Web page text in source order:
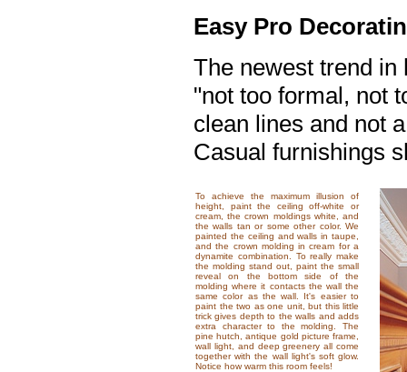
Easy Pro
The newest trend
"not too formal, not
clean lines and not
Casual furnishings
To achieve the maximum illusion of
height, paint the ceiling off-white or
cream, the crown moldings white, and
the walls tan or some other color. We
painted the ceiling and walls in taupe,
and the crown molding in cream for a
dynamite combination. To really make
the molding stand out, paint the small
reveal on the bottom side of the
molding where it contacts the wall the
same color as the wall. It's easier to
paint the two as one unit, but this little
trick gives depth to the walls and adds
extra character to the molding. The
pine hutch, antique gold picture frame,
wall light, and deep greenery all come
together with the wall light's soft glow.
Notice how warm this room feels!